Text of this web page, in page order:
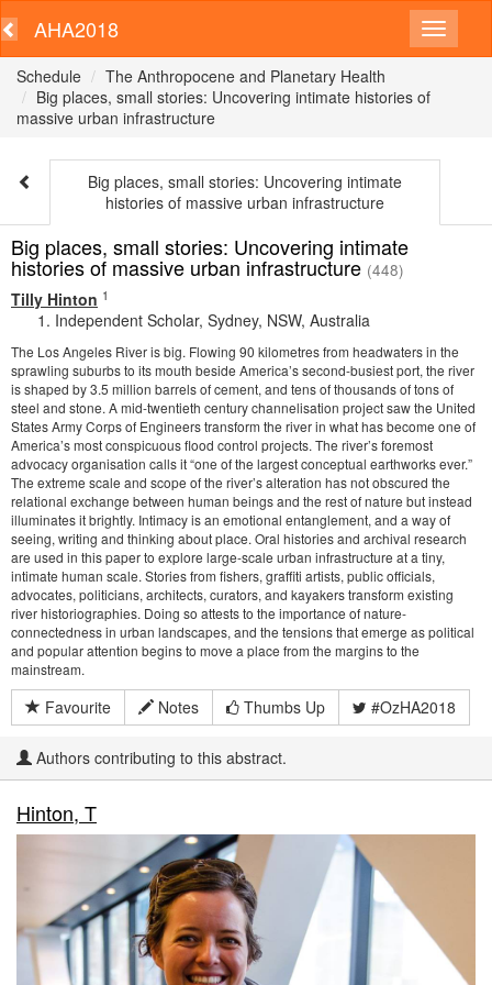
AHA2018
Schedule
The Anthropocene and Planetary Health
Big places, small stories: Uncovering intimate histories of
massive urban infrastructure
Big places, small stories: Uncovering intimate
histories of massive urban infrastructure
Big places, small stories: Uncovering intimate
histories of massive urban infrastructure (448)
Tilly Hinton 1
Independent Scholar, Sydney, NSW, Australia
The Los Angeles River is big. Flowing 90 kilometres from headwaters in the
sprawling suburbs to its mouth beside America’s second-busiest port, the river
is shaped by 3.5 million barrels of cement, and tens of thousands of tons of
steel and stone. A mid-twentieth century channelisation project saw the United
States Army Corps of Engineers transform the river in what has become one of
America’s most conspicuous flood control projects. The river’s foremost
advocacy organisation calls it “one of the largest conceptual earthworks ever.”
The extreme scale and scope of the river’s alteration has not obscured the
relational exchange between human beings and the rest of nature but instead
illuminates it brightly. Intimacy is an emotional entanglement, and a way of
seeing, writing and thinking about place. Oral histories and archival research
are used in this paper to explore large-scale urban infrastructure at a tiny,
intimate human scale. Stories from fishers, graffiti artists, public officials,
advocates, politicians, architects, curators, and kayakers transform existing
river historiographies. Doing so attests to the importance of nature-
connectedness in urban landscapes, and the tensions that emerge as political
and popular attention begins to move a place from the margins to the
mainstream.
Favourite Notes Thumbs Up #OzHA2018
Authors contributing to this abstract.
Hinton, T